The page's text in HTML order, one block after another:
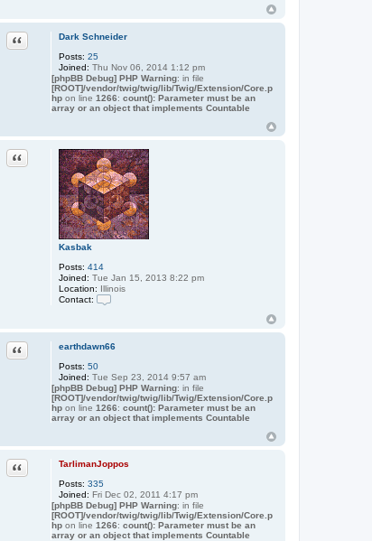
Dark Schneider
Posts: 25
Joined: Thu Nov 06, 2014 1:12 pm
[phpBB Debug] PHP Warning: in file
[ROOT]/vendor/twig/twig/lib/Twig/Extension/Core.p
hpon line 1266: count(): Parameter must be an
array or an object that implements Countable
Quote
Kasbak
Posts: 414
Joined: Tue Jan 15, 2013 8:22 pm
Location: Illinois
Contact:
n
t
t
K
a
s
b
Quote
earthdawn66
Posts: 50
Joined: Tue Sep 23, 2014 9:57 am
[phpBB Debug] PHP Warning: in file
[ROOT]/vendor/twig/twig/lib/Twig/Extension/Core.p
hpon line 1266: count(): Parameter must be an
array or an object that implements Countable
Quote
TarlimanJoppos
Posts: 335
Joined: Fri Dec 02, 2011 4:17 pm
[phpBB Debug] PHP Warning: in file
[ROOT]/vendor/twig/twig/lib/Twig/Extension/Core.p
hpon line 1266: count(): Parameter must be an
array or an object that implements Countable
Quote